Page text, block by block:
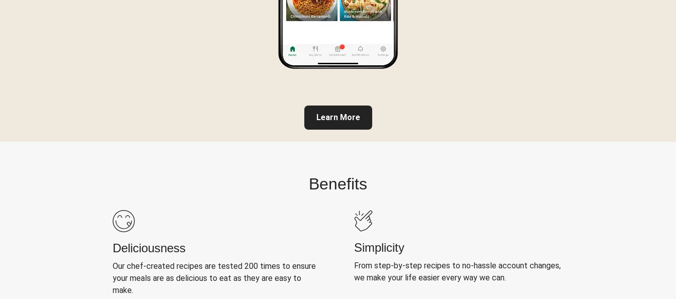
Learn More
Benefits
Deliciousness
Our chef-created recipes are tested 200 times to ensure
your meals are as delicious to eat as they are easy to
make.
Simplicity
From step-by-step recipes to no-hassle account changes,
we make your life easier every way we can.